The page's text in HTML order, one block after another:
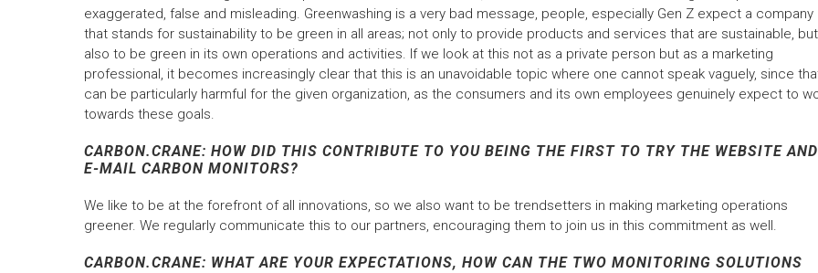
exaggerated, false and misleading. Greenwashing is a very bad message, people, especially Gen Z expect a company
that stands for sustainability to be green in all areas; not only to provide products and services that are sustainable, but
also to be green in its own operations and activities. If we look at this not as a private person but as a marketing
professional, it becomes increasingly clear that this is an unavoidable topic where one cannot speak vaguely, since
can be particularly harmful for the given organization, as the consumers and its own employees genuinely expect to
towards these goals.
CARBON.CRANE: HOW DID THIS CONTRIBUTE TO YOU BEING THE FIRST TO TRY THE WEBSITE AND
E-MAIL CARBON MONITORS?
We like to be at the forefront of all innovations, so we also want to be trendsetters in making marketing operations
greener. We regularly communicate this to our partners, encouraging them to join us in this commitment as well.
CARBON.CRANE: WHAT ARE YOUR EXPECTATIONS, HOW CAN THE TWO MONITORING SOLUTIONS